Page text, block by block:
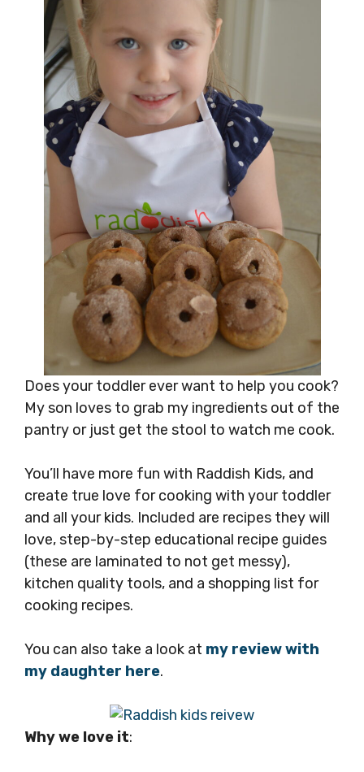
Does your toddler ever want to help you cook?
My son loves to grab my ingredients out of the
pantry or just get the stool to watch me cook.
You’ll have more fun with Raddish Kids, and
create true love for cooking with your toddler
and all your kids. Included are recipes they will
love, step-by-step educational recipe guides
(these are laminated to not get messy),
kitchen quality tools, and a shopping list for
cooking recipes.
You can also take a look at my review with
my daughter here.
Why we love it: